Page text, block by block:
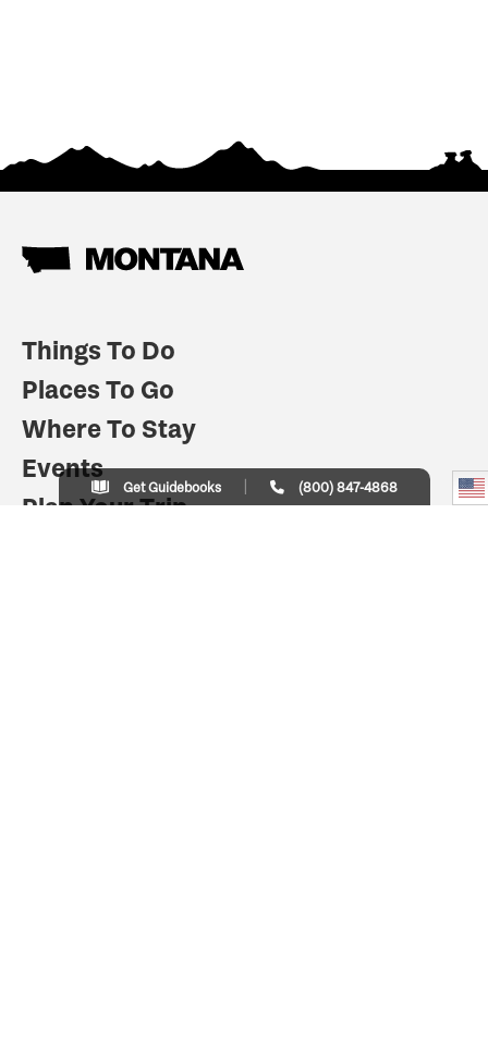
Things To Do
Places To Go
Where To Stay
Events
Plan Your Trip
Get Guidebooks (800) 847-4868